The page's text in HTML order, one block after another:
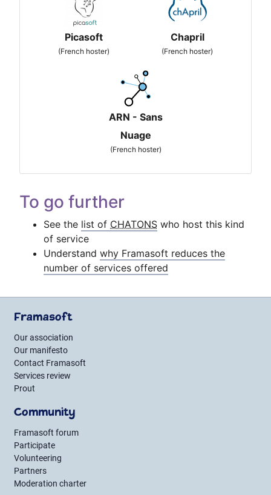
Picasoft
(French hoster)
Chapril
(French hoster)
ARN - Sans
Nuage
(French hoster)
To go further
See the list of CHATONS who host this kind
of service
Understand why Framasoft reduces the
number of services offered
Framasoft
Our association
Our manifesto
Contact Framasoft
Services review
Prout
Community
Framasoft forum
Participate
Volunteering
Partners
Moderation charter